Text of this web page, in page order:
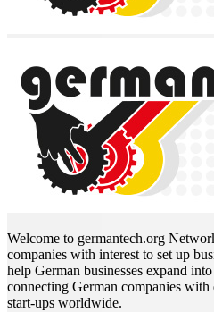
Welcome to germantech.org
companies with interest to set up
help German businesses expand
connecting German companies with
start-ups worldwide.